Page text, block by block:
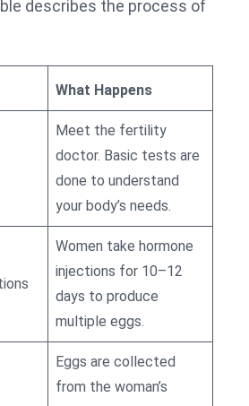
describes the process of
What Happens
Meet the fertility
doctor. Basic tests are
done to understand
your body’s needs.
Women take hormone
injections for 10–12
days to produce
multiple eggs.
Eggs are collected
from the woman’s